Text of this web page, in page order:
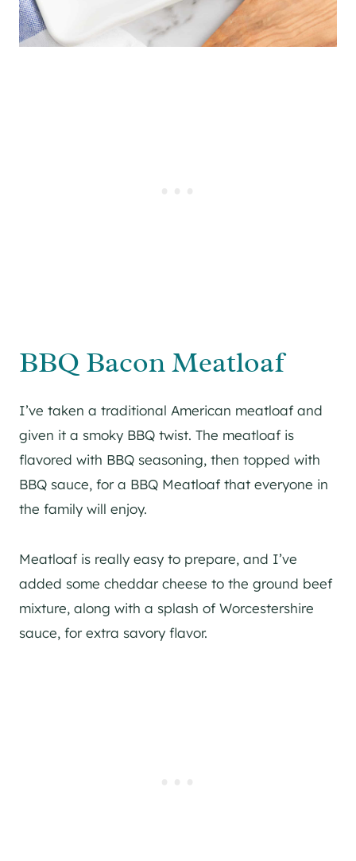
BBQ Bacon Meatloaf
I’ve taken a traditional American meatloaf and
given it a smoky BBQ twist. The meatloaf is
flavored with BBQ seasoning, then topped with
BBQ sauce, for a BBQ Meatloaf that everyone in
the family will enjoy.
Meatloaf is really easy to prepare, and I’ve
added some cheddar cheese to the ground beef
mixture, along with a splash of Worcestershire
sauce, for extra savory flavor.